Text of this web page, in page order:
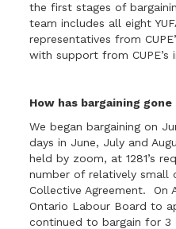
the first stages of
team includes all eight
representatives from
with support from CUPE’s
How has bargaining gone
We began bargaining on
days in June, July and
held by zoom, at 1281’s
number of relatively small
Collective Agreement. On
Ontario Labour Board to
continued to bargain for 3